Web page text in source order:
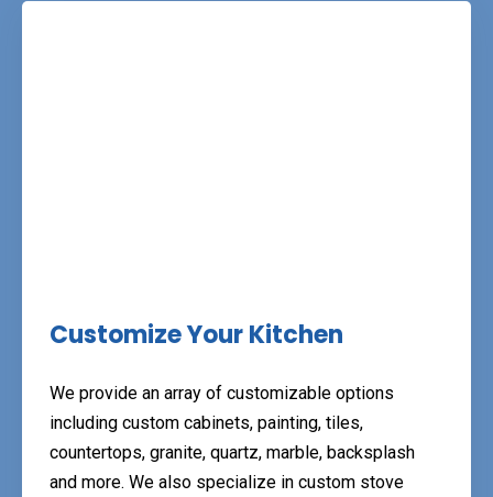
Customize Your Kitchen
We provide an array of customizable options
including custom cabinets, painting, tiles,
countertops, granite, quartz, marble, backsplash
and more. We also specialize in custom stove